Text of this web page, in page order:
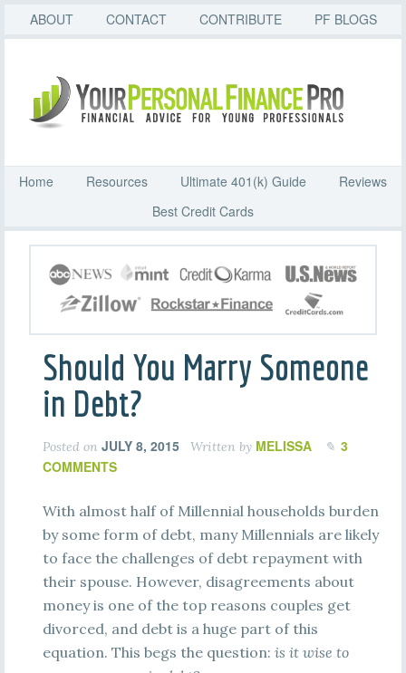
ABOUT CONTACT CONTRIBUTE PF BLOGS
Home Resources Ultimate 401(k) Guide
Reviews
Best Credit Cards
Should You Marry Someone
in Debt?
Posted on JULY 8, 2015 Written by MELISSA
3
COMMENTS
With almost half of Millennial households burden
by some form of debt, many Millennials are likely
to face the challenges of debt repayment with
their spouse. However, disagreements about
money is one of the top reasons couples get
divorced, and debt is a huge part of this
equation. This begs the question: is it wise to